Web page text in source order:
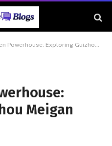
Exploring Guizhou Meigan Technology
Meigan